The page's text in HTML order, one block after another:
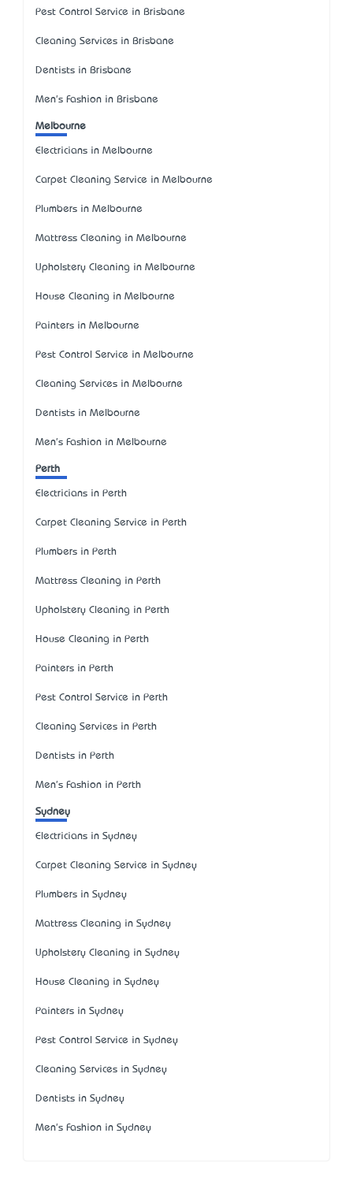
Pest Control Service in Brisbane
Cleaning Services in Brisbane
Dentists in Brisbane
Men's Fashion in Brisbane
Melbourne
Electricians in Melbourne
Carpet Cleaning Service in Melbourne
Plumbers in Melbourne
Mattress Cleaning in Melbourne
Upholstery Cleaning in Melbourne
House Cleaning in Melbourne
Painters in Melbourne
Pest Control Service in Melbourne
Cleaning Services in Melbourne
Dentists in Melbourne
Men's Fashion in Melbourne
Perth
Electricians in Perth
Carpet Cleaning Service in Perth
Plumbers in Perth
Mattress Cleaning in Perth
Upholstery Cleaning in Perth
House Cleaning in Perth
Painters in Perth
Pest Control Service in Perth
Cleaning Services in Perth
Dentists in Perth
Men's Fashion in Perth
Sydney
Electricians in Sydney
Carpet Cleaning Service in Sydney
Plumbers in Sydney
Mattress Cleaning in Sydney
Upholstery Cleaning in Sydney
House Cleaning in Sydney
Painters in Sydney
Pest Control Service in Sydney
Cleaning Services in Sydney
Dentists in Sydney
Men's Fashion in Sydney